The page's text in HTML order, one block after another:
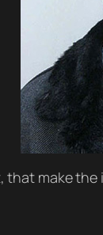
that make